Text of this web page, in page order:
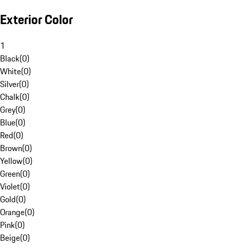
Exterior Color
1
Black(0)
White(0)
Silver(0)
Chalk(0)
Grey(0)
Blue(0)
Red(0)
Brown(0)
Yellow(0)
Green(0)
Violet(0)
Gold(0)
Orange(0)
Pink(0)
Beige(0)